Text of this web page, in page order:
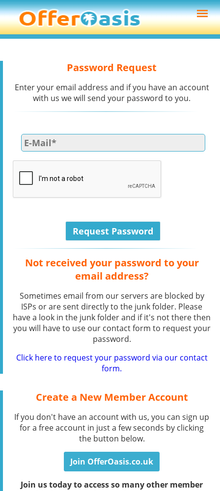
Password Request
Enter your email address and if you have an account
with us we will send your password to you.
Not received your password to your
email address?
Sometimes email from our servers are blocked by
ISPs or are sent directly to the junk folder. Please
have a look in the junk folder and if it's not there then
you will have to use our contact form to request your
password.
Click here to request your password via our contact
form.
Create a New Member Account
If you don't have an account with us, you can sign up
for a free account in just a few seconds by clicking
the button below.
Join OfferOasis.co.uk
Join us today to access so many other member